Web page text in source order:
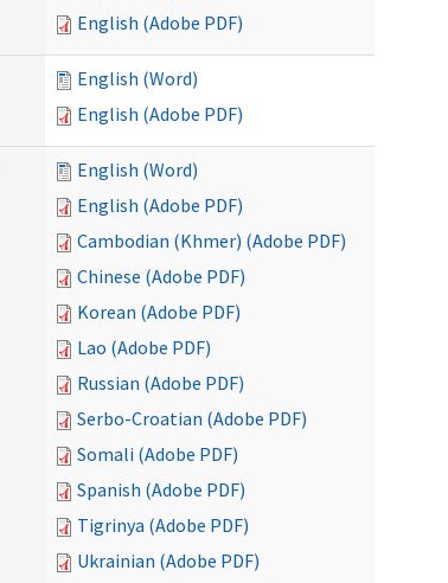
English (Adobe PDF)
English (Word)
English (Adobe PDF)
English (Word)
English (Adobe PDF)
Cambodian (Khmer) (Adobe PDF)
Chinese (Adobe PDF)
Korean (Adobe PDF)
Lao (Adobe PDF)
Russian (Adobe PDF)
Serbo-Croatian (Adobe PDF)
Somali (Adobe PDF)
Spanish (Adobe PDF)
Tigrinya (Adobe PDF)
Ukrainian (Adobe PDF)